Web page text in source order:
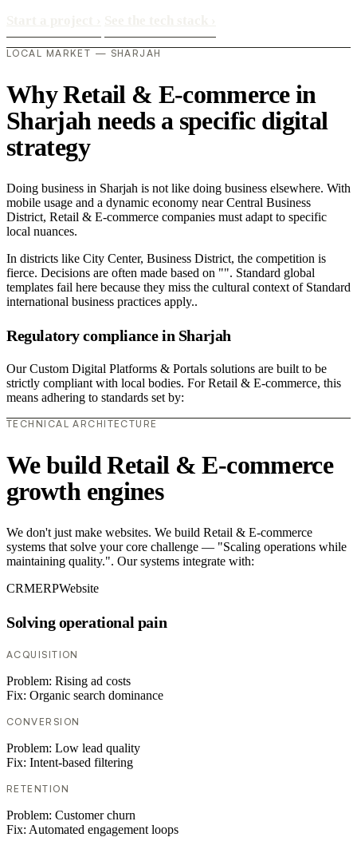
LOCAL MARKET — SHARJAH
Why Retail & E-commerce in
Sharjah needs a specific digital
strategy
Doing business in Sharjah is not like doing business elsewhere. With
mobile usage and a dynamic economy near Central Business
District, Retail & E-commerce companies must adapt to specific
local nuances.
In districts like City Center, Business District, the competition is
fierce. Decisions are often made based on "". Standard global
templates fail here because they miss the cultural context of Standard
international business practices apply..
Regulatory compliance in Sharjah
Our Custom Digital Platforms & Portals solutions are built to be
strictly compliant with local bodies. For Retail & E-commerce, this
means adhering to standards set by:
TECHNICAL ARCHITECTURE
We build Retail & E-commerce
growth engines
We don't just make websites. We build Retail & E-commerce
systems that solve your core challenge — "Scaling operations while
maintaining quality.". Our systems integrate with:
CRMERPWebsite
Solving operational pain
ACQUISITION
Problem: Rising ad costs
Fix: Organic search dominance
CONVERSION
Problem: Low lead quality
Fix: Intent-based filtering
RETENTION
Problem: Customer churn
Fix: Automated engagement loops